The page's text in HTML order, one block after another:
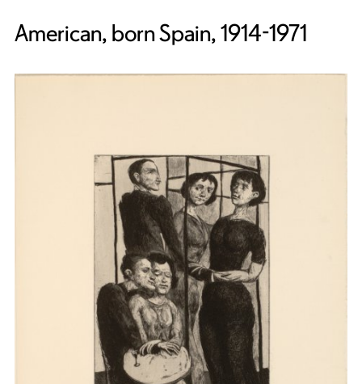
American, born Spain, 1914-1971